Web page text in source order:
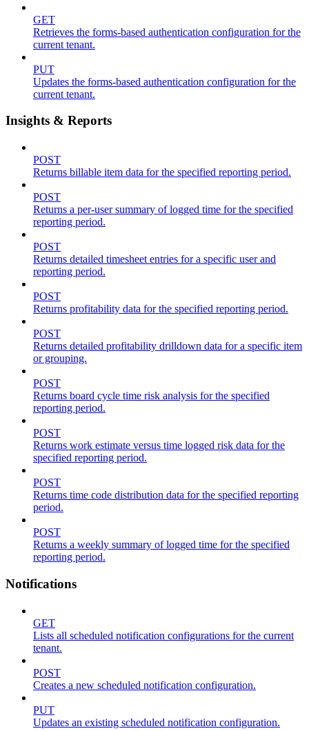
GET
Retrieves the forms-based authentication configuration for the
current tenant.
PUT
Updates the forms-based authentication configuration for the
current tenant.
Insights & Reports
POST
Returns billable item data for the specified reporting period.
POST
Returns a per-user summary of logged time for the specified
reporting period.
POST
Returns detailed timesheet entries for a specific user and
reporting period.
POST
Returns profitability data for the specified reporting period.
POST
Returns detailed profitability drilldown data for a specific item
or grouping.
POST
Returns board cycle time risk analysis for the specified
reporting period.
POST
Returns work estimate versus time logged risk data for the
specified reporting period.
POST
Returns time code distribution data for the specified reporting
period.
POST
Returns a weekly summary of logged time for the specified
reporting period.
Notifications
GET
Lists all scheduled notification configurations for the current
tenant.
POST
Creates a new scheduled notification configuration.
PUT
Updates an existing scheduled notification configuration.